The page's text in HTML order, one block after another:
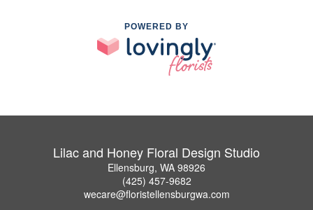
POWERED BY
Lilac and Honey Floral Design Studio
Ellensburg, WA 98926
(425) 457-9682
wecare@floristellensburgwa.com